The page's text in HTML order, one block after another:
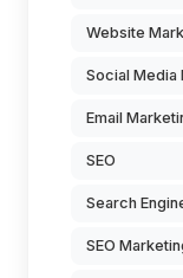
Website
Social Media
Email
SEO
Search
SEO